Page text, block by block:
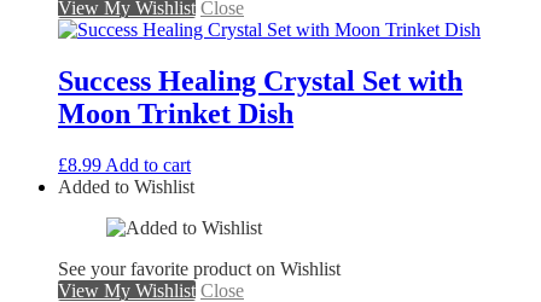
View My Wishlist Close
Success Healing Crystal Set with
Moon Trinket Dish
£8.99 Add to cart
Added to Wishlist
See your favorite product on Wishlist
View My Wishlist Close